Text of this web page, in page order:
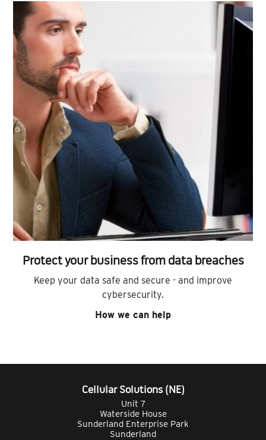
Protect your business from data breaches
Keep your data safe and secure - and improve
cybersecurity.
How we can help
Cellular Solutions (NE)
Unit 7
Waterside House
Sunderland Enterprise Park
Sunderland